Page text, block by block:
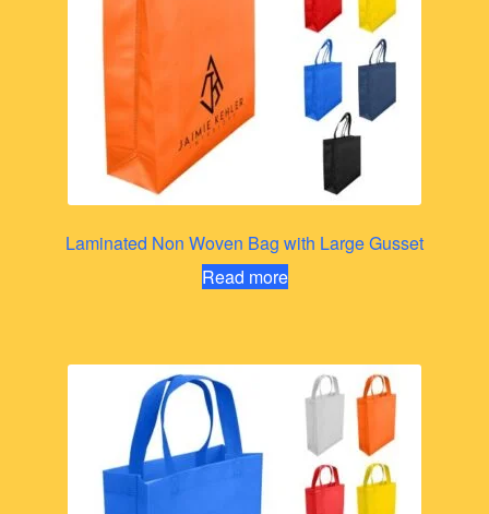
Laminated Non Woven Bag with Large Gusset
Read more